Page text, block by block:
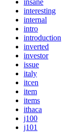
insane
interesting
internal
intro
introduction
inverted
investor
issue
italy
itcen
item
items
ithaca
j100
j101